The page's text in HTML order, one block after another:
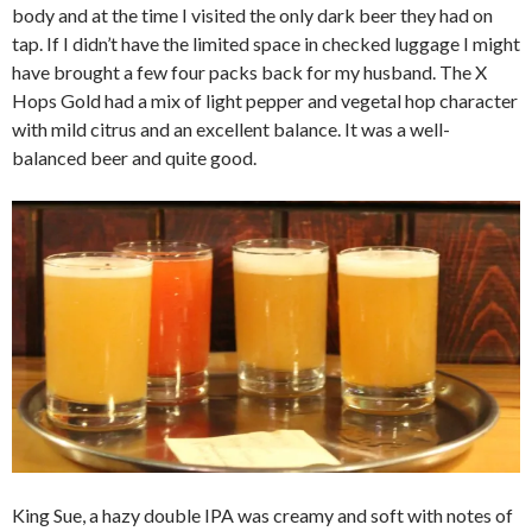
body and at the time I visited the only dark beer they had on
tap. If I didn’t have the limited space in checked luggage I might
have brought a few four packs back for my husband. The X
Hops Gold had a mix of light pepper and vegetal hop character
with mild citrus and an excellent balance. It was a well-
balanced beer and quite good.
King Sue, a hazy double IPA was creamy and soft with notes of